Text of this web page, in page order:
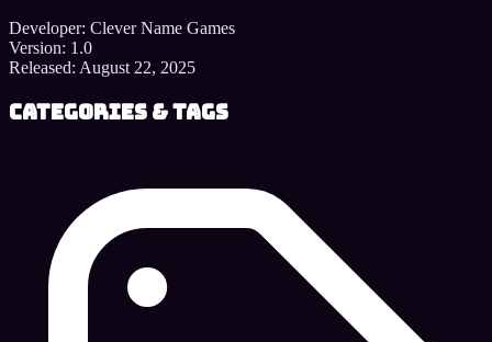
Developer: Clever Name Games
Version: 1.0
Released: August 22, 2025
Categories & Tags